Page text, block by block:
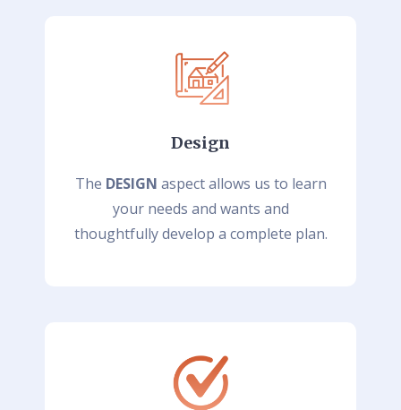
Design
The DESIGN aspect allows us to learn
your needs and wants and
thoughtfully develop a complete plan.